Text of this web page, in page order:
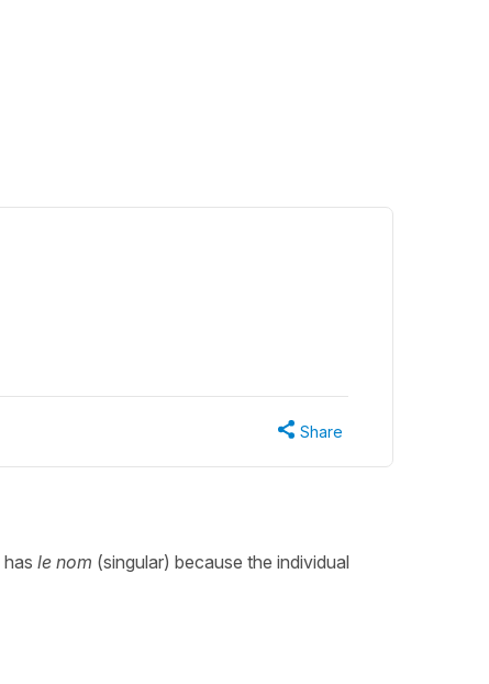
Share
has le nom (singular) because the individual